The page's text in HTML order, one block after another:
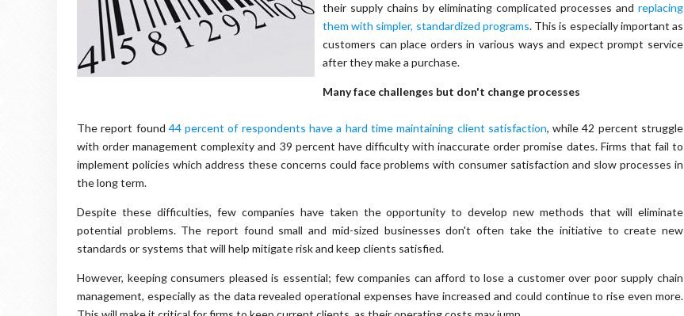
their supply chains by eliminating complicated processes and replacing
them with simpler, standardized programs. This is especially important as
customers can place orders in various ways and expect prompt service
after they make a purchase.
Many face challenges but don't change processes
The report found 44 percent of respondents have a hard time maintaining client satisfaction, while 42 percent struggle
with order management complexity and 39 percent have difficulty with inaccurate order promise dates. Firms that fail to
implement policies which address these concerns could face problems with consumer satisfaction and slow processes in
the long term.
Despite these difficulties, few companies have taken the opportunity to develop new methods that will eliminate
potential problems. The report found small and mid-sized businesses don't often take the initiative to create new
standards or systems that will help mitigate risk and keep clients satisfied.
However, keeping consumers pleased is essential; few companies can afford to lose a customer over poor supply chain
management, especially as the data revealed operational expenses have increased and could continue to rise even more.